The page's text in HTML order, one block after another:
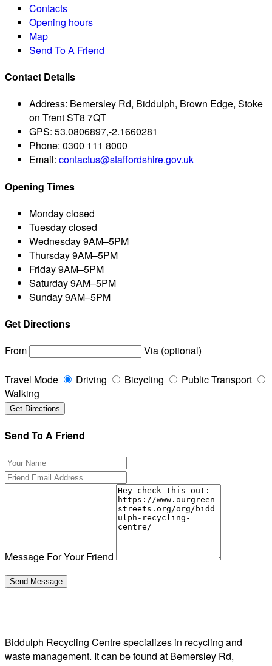
Contacts
Opening hours
Map
Send To A Friend
Contact Details
Address: Bemersley Rd, Biddulph, Brown Edge, Stoke
on Trent ST8 7QT
GPS: 53.0806897,-2.1660281
Phone: 0300 111 8000
Email: contactus@staffordshire.gov.uk
Opening Times
Mondayclosed
Tuesdayclosed
Wednesday9AM–5PM
Thursday9AM–5PM
Friday9AM–5PM
Saturday9AM–5PM
Sunday9AM–5PM
Get Directions
From
Via (optional)
Travel Mode Driving Bicycling
Public Transport
Walking
Send To A Friend
Message For Your Friend
Biddulph Recycling Centre specializes in recycling and
waste management. It can be found at Bemersley Rd,